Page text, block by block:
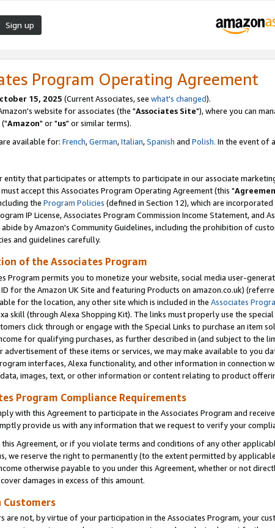
Sign up
Program Operating Agreement
15, 2025 (Current Associates, see what's changed).
website for associates (the "Associates Site"), where you can
("Amazon" or "us" or similar terms).
available for: French,German,Italian,Spanish and Polish. In the event of
entity that participates or attempts to participate in our associate
must accept this Associates Program Operating Agreement (this "
the Program Policies (defined in Section 12), which are
IP License, Associates Program Commission Income Statement,
by Amazon's Community Guidelines, including the prohibition of
and guidelines carefully.
of the Associates Program
Program permits you to monetize your website, social media user-
for the Amazon UK Site and featuring Products on amazon.co.uk)
for the location, any other site which is included in the Associates
skill (through Alexa Shopping Kit). The links must properly use the
click through or engage with the Special Links to purchase an item
for qualifying purchases, as further described in (and subject to the
advertisement of these items or services, we may make available to you
interfaces, Alexa functionality, and other information in connection
images, text, or other information or content relating to product
Program Compliance Requirements
with this Agreement to participate in the Associates Program and
provide us with any information that we request to verify your
Agreement, or if you violate terms and conditions of any other
we reserve the right to permanently (to the extent permitted by
otherwise payable to you under this Agreement, whether or not
damages in excess of this amount.
Customers
are not, by virtue of your participation in the Associates Program, your